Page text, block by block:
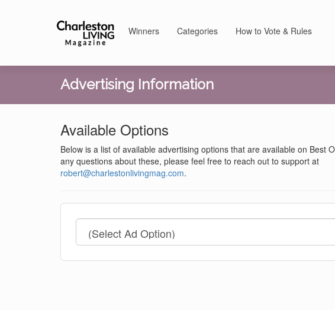
Winners Categories How to Vote & Rules
Advertising Information
Available Options
Below is a list of available advertising options that are available on Best
any questions about these, please feel free to reach out to support at
robert@charlestonlivingmag.com.